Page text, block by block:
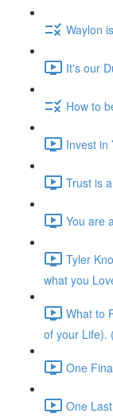
Waylon
It's our
How to
Invest in
Trust is
You are
Tyler
what you
What to
of your Life).
One
One